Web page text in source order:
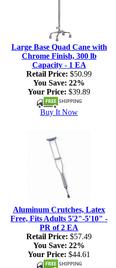
Large Base Quad Cane with
Chrome Finish, 300 lb
Capacity - 1 EA
Retail Price: $50.99
You Save: 22%
Your Price: $39.89
Buy It Now
Aluminum Crutches, Latex
Free, Fits Adults 5'2"-5'10" -
PR of 2 EA
Retail Price: $57.49
You Save: 22%
Your Price: $44.61